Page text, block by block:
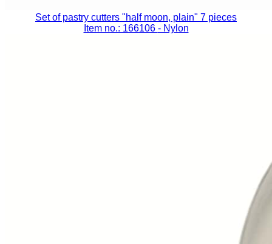
Set of pastry cutters "half moon, plain" 7 pieces
Item no.: 166106 - Nylon